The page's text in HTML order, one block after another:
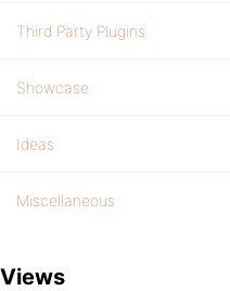
Third Party Plugins
Showcase
Ideas
Miscellaneous
Views